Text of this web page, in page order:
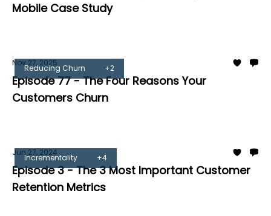
Mobile Case Study
Reducing Churn +2
Nov 27, 2025
Episode 77 - The Four Reasons Your
Customers Churn
Incrementality +4
Jun 27, 2024
Episode 3 - The 3 Most Important Customer
Retention Metrics